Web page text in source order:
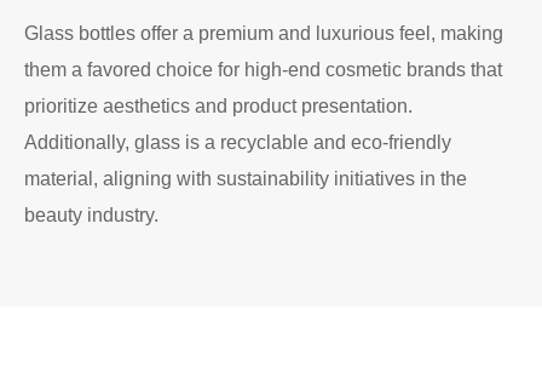
Glass bottles offer a premium and luxurious feel, making
them a favored choice for high-end cosmetic brands that
prioritize aesthetics and product presentation.
Additionally, glass is a recyclable and eco-friendly
material, aligning with sustainability initiatives in the
beauty industry.